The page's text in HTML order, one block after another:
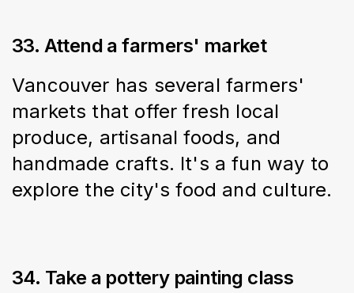
33. Attend a farmers' market
Vancouver has several farmers'
markets that offer fresh local
produce, artisanal foods, and
handmade crafts. It's a fun way to
explore the city's food and culture.
34. Take a pottery painting class